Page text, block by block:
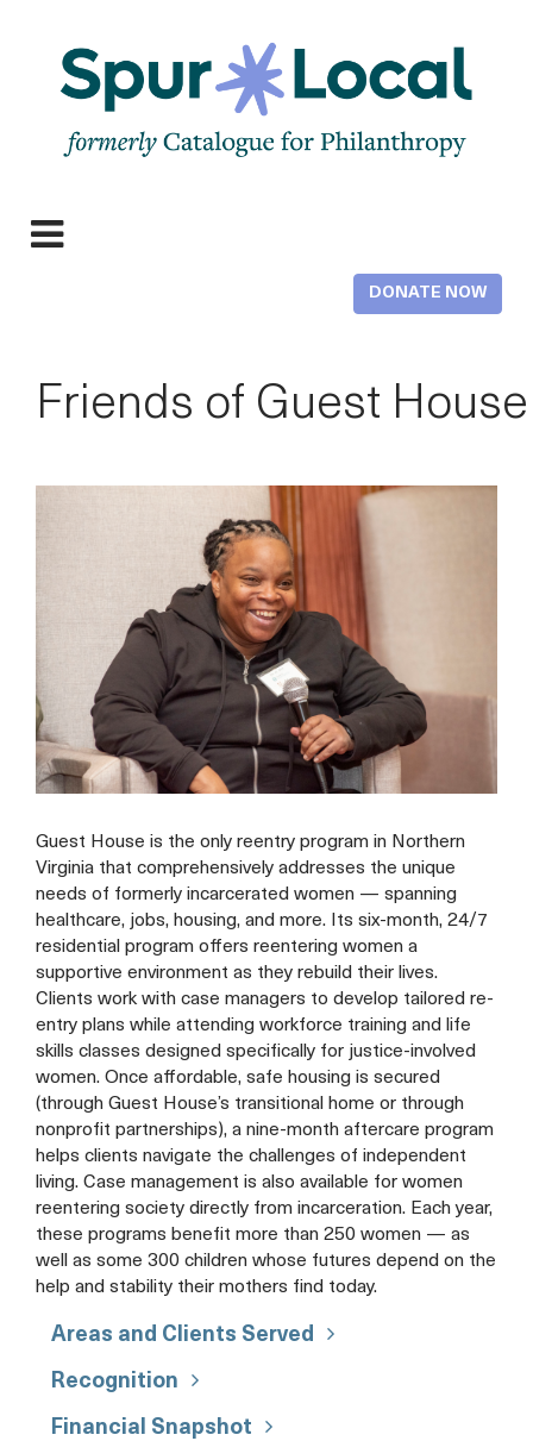
content
DONATE NOW
Friends of Guest House
Guest House is the only reentry program in Northern
Virginia that comprehensively addresses the unique
needs of formerly incarcerated women — spanning
healthcare, jobs, housing, and more. Its six-month, 24/7
residential program offers reentering women a
supportive environment as they rebuild their lives.
Clients work with case managers to develop tailored re-
entry plans while attending workforce training and life
skills classes designed specifically for justice-involved
women. Once affordable, safe housing is secured
(through Guest House’s transitional home or through
nonprofit partnerships), a nine-month aftercare program
helps clients navigate the challenges of independent
living. Case management is also available for women
reentering society directly from incarceration. Each year,
these programs benefit more than 250 women — as
well as some 300 children whose futures depend on the
help and stability their mothers find today.
Areas and Clients Served
Recognition
Financial Snapshot